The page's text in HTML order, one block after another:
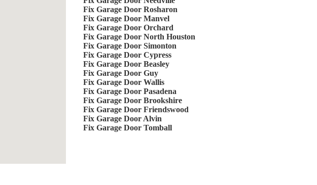
Fix Garage Door Rosharon
Fix Garage Door Manvel
Fix Garage Door Orchard
Fix Garage Door North Houston
Fix Garage Door Simonton
Fix Garage Door Cypress
Fix Garage Door Beasley
Fix Garage Door Guy
Fix Garage Door Wallis
Fix Garage Door Pasadena
Fix Garage Door Brookshire
Fix Garage Door Friendswood
Fix Garage Door Alvin
Fix Garage Door Tomball